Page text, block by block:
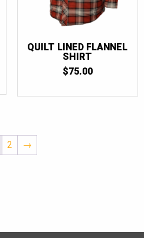
QUILT LINED FLANNEL
SHIRT
$75.00
2 →